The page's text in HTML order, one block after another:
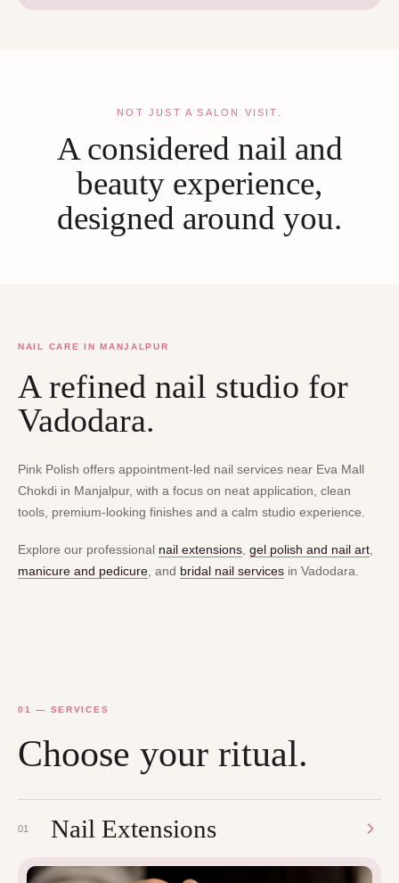
NOT JUST A SALON VISIT.
A considered nail and
beauty experience,
designed around you.
NAIL CARE IN MANJALPUR
A refined nail studio for
Vadodara.
Pink Polish offers appointment-led nail services near Eva Mall
Chokdi in Manjalpur, with a focus on neat application, clean
tools, premium-looking finishes and a calm studio experience.
Explore our professional nail extensions gel polish and nail art
manicure and pedicure , and bridal nail services in Vadodara.
01 — SERVICES
Choose your ritual.
01 Nail Extensions